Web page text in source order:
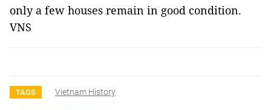
only a few houses remain in good condition.
VNS
TAGS Vietnam History